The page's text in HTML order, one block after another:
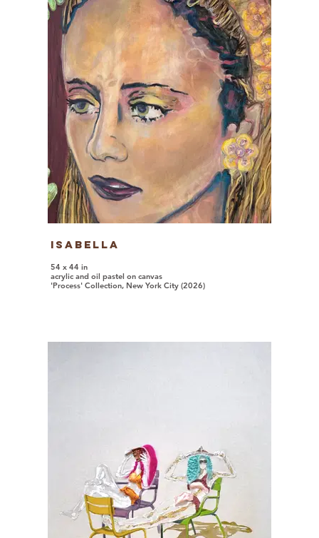
Isabella
54 x 44 in
acrylic and oil pastel on canvas
'Process' Collection, New York City (2026)